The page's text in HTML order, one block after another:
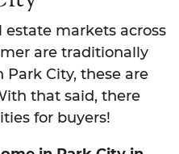
markets across
are traditionally
Park City, these are
that said, there
for buyers!